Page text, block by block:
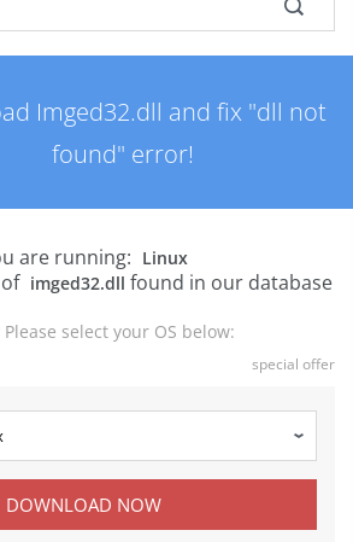
Imged32.dll and fix "dll not
found" error!
are running: Linux
imged32.dll found in our database
select your OS below:
special offer
DOWNLOAD NOW